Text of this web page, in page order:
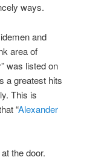
ways.
and
area of
was listed on
a greatest hits
This is
“Alexander
the door.